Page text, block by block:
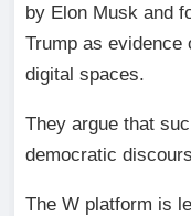
by Elon Musk and
Trump as evidence
digital spaces.
They argue that
democratic
The W platform is